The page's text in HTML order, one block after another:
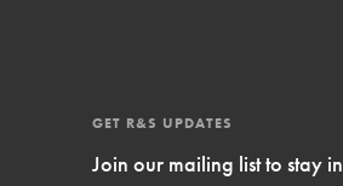
GET R&S UPDATES
Join our mailing list to stay